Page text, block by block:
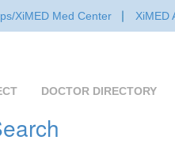
XiMED Med Center XiMED
DOCTOR DIRECTORY